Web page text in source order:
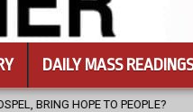
DAILY MASS
2026-08-06